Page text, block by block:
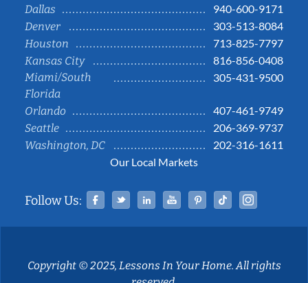
Dallas
940-600-9171
Denver
303-513-8084
Houston
713-825-7797
Kansas City
816-856-0408
Miami/South
Florida
305-431-9500
Orlando
407-461-9749
Seattle
206-369-9737
Washington, DC
202-316-1611
Our Local Markets
Follow Us: Facebook
TwitterLinked InYouTubePinterestTiktok
Copyright © 2025, Lessons In Your Home. All rights